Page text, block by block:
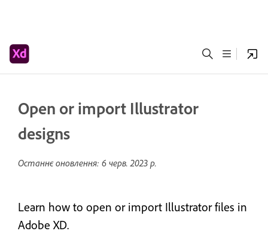
Open or import Illustrator
designs
Останнє оновлення: 6 черв. 2023 р.
Learn how to open or import Illustrator files in
Adobe XD.